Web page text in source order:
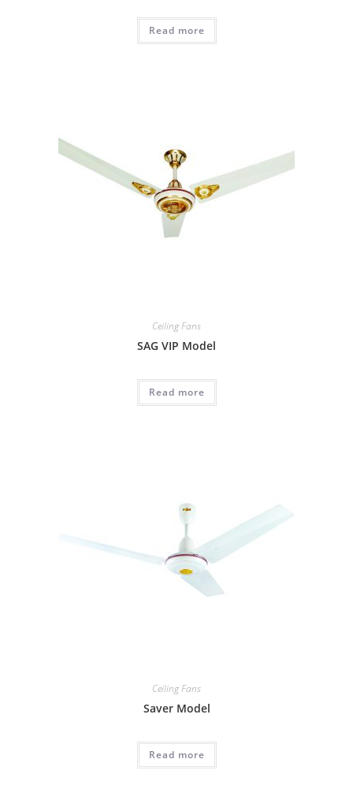
Read more
Ceiling Fans
SAG VIP Model
Read more
Ceiling Fans
Saver Model
Read more